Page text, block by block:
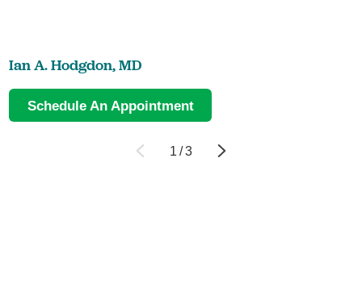
Ian A. Hodgdon,MD
Schedule An Appointment
1 /3